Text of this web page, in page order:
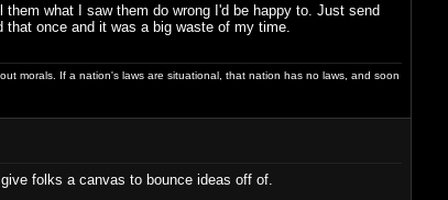
what I saw them do wrong I'd be happy to. Just send
once and it was a big waste of my time.
morals. If a nation's laws are situational, that nation has no laws, and soon
folks a canvas to bounce ideas off of.